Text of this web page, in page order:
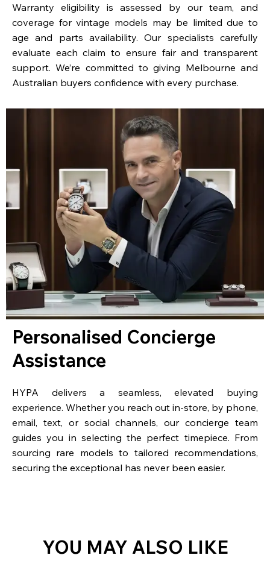
Warranty eligibility is assessed by our team, and
coverage for vintage models may be limited due to
age and parts availability. Our specialists carefully
evaluate each claim to ensure fair and transparent
support. We’re committed to giving Melbourne and
Australian buyers confidence with every purchase.
Personalised Concierge
Assistance
HYPA delivers a seamless, elevated buying
experience. Whether you reach out in-store, by phone,
email, text, or social channels, our concierge team
guides you in selecting the perfect timepiece. From
sourcing rare models to tailored recommendations,
securing the exceptional has never been easier.
YOU MAY ALSO LIKE